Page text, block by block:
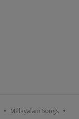
Malayalam Songs